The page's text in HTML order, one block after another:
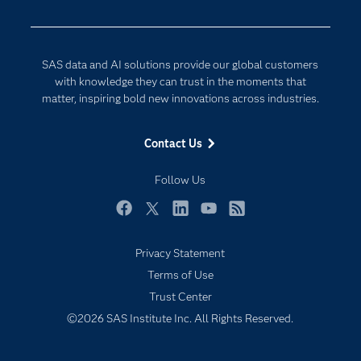
SAS data and AI solutions provide our global customers
with knowledge they can trust in the moments that
matter, inspiring bold new innovations across industries.
Contact Us
Follow Us
Documentation
For Educators
My SAS
Newsroom
SAS Viya
Students
Generative AI
Privacy Statement
Terms of Use
Trust Center
©2026 SAS Institute Inc. All Rights Reserved.